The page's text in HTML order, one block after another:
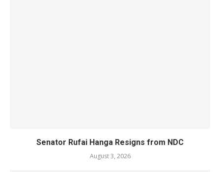
Senator Rufai Hanga Resigns from NDC
August 3, 2026